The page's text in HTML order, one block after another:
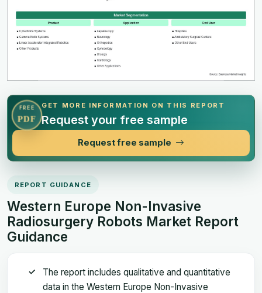
FREE
PDF
GET MORE INFORMATION ON THIS REPORT
Request your free sample
Request free sample
REPORT GUIDANCE
Western Europe Non-Invasive
Radiosurgery Robots Market Report
Guidance
The report includes qualitative and quantitative
data in the Western Europe Non-Invasive